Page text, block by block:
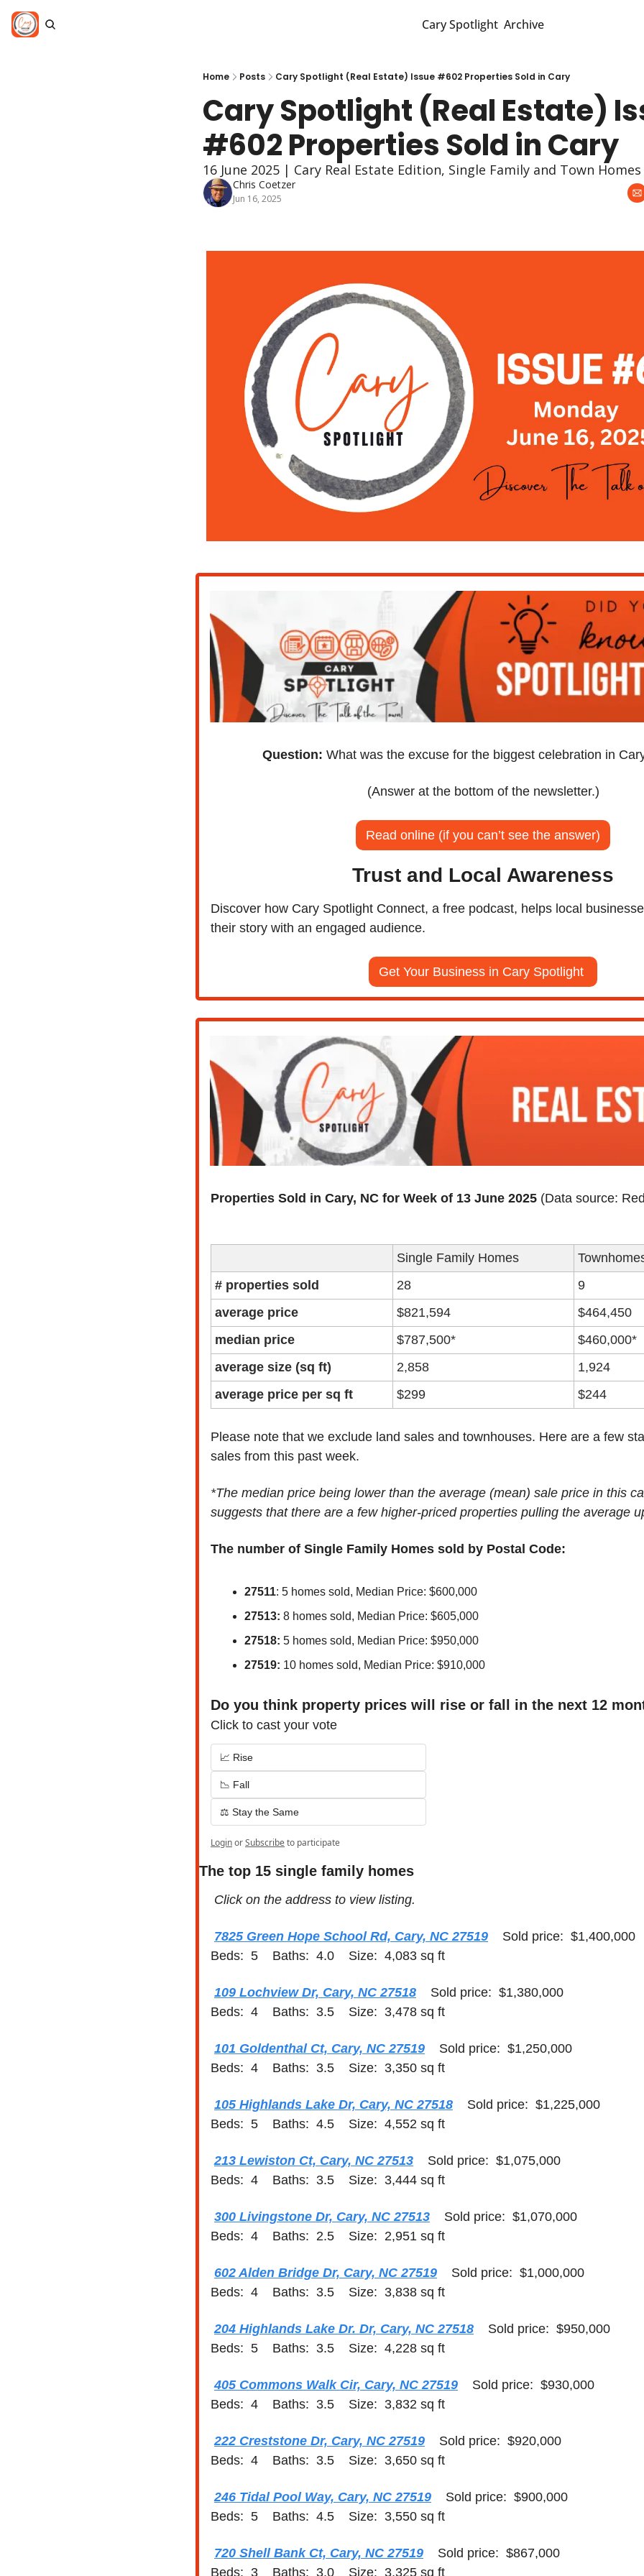
Cary Spotlight Archive
Home Posts Cary Spotlight (Real Estate) Issue #602 Properties Sold in Cary
Cary Spotlight (Real Estate)
#602 Properties Sold in Cary
16 June 2025 | Cary Real Estate Edition, Single Family and Town Homes
Chris Coetzer
Jun 16, 2025
Question: What was the excuse for the biggest celebration in
(Answer at the bottom of the newsletter.)
Read online (if you can’t see the answer)
Trust and Local Awareness
Discover how Cary Spotlight Connect, a free podcast, helps local
their story with an engaged audience.
Get Your Business in Cary Spotlight
Properties Sold in Cary, NC for Week of 13 June 2025 (Data source:
Single Family Homes
# properties sold
28
9
average price
$821,594
$464,450
median price
$787,500*
$460,000*
average size (sq ft)
2,858
1,924
average price per sq ft
$299 $244
Please note that we exclude land sales and townhouses. Here are a few
sales from this past week.
*The median price being lower than the average (mean) sale price in this
suggests that there are a few higher-priced properties pulling the average
The number of Single Family Homes sold by Postal Code:
27511: 5 homes sold, Median Price: $600,000
27513: 8 homes sold, Median Price: $605,000
27518: 5 homes sold, Median Price: $950,000
27519: 10 homes sold, Median Price: $910,000
Do you think property prices will rise or fall in the next 12
Click to cast your vote
📈 Rise
📉 Fall
⚖️ Stay the Same
LoginorSubscribeto participate
The top 15 single family homes
Click on the address to view listing.
7825 Green Hope School Rd, Cary, NC 27519 Sold price:  $1,400,000
Beds:  5    Baths:  4.0    Size:  4,083 sq ft
109 Lochview Dr, Cary, NC 27518 Sold price:  $1,380,000
Beds:  4    Baths:  3.5    Size:  3,478 sq ft
101 Goldenthal Ct, Cary, NC 27519 Sold price:  $1,250,000
Beds:  4    Baths:  3.5    Size:  3,350 sq ft
105 Highlands Lake Dr, Cary, NC 27518 Sold price:  $1,225,000
Beds:  5    Baths:  4.5    Size:  4,552 sq ft
213 Lewiston Ct, Cary, NC 27513 Sold price:  $1,075,000
Beds:  4    Baths:  3.5    Size:  3,444 sq ft
300 Livingstone Dr, Cary, NC 27513 Sold price:  $1,070,000
Beds:  4    Baths:  2.5    Size:  2,951 sq ft
602 Alden Bridge Dr, Cary, NC 27519 Sold price:  $1,000,000
Beds:  4    Baths:  3.5    Size:  3,838 sq ft
204 Highlands Lake Dr. Dr, Cary, NC 27518 Sold price:  $950,000
Beds:  5    Baths:  3.5    Size:  4,228 sq ft
405 Commons Walk Cir, Cary, NC 27519 Sold price:  $930,000
Beds:  4    Baths:  3.5    Size:  3,832 sq ft
222 Creststone Dr, Cary, NC 27519 Sold price:  $920,000
Beds:  4    Baths:  3.5    Size:  3,650 sq ft
246 Tidal Pool Way, Cary, NC 27519 Sold price:  $900,000
Beds:  5    Baths:  4.5    Size:  3,550 sq ft
720 Shell Bank Ct, Cary, NC 27519 Sold price:  $867,000
Beds:  3    Baths:  3.0    Size:  3,325 sq ft